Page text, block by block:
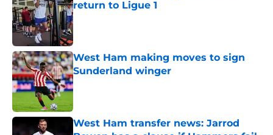
return to Ligue 1
Published by on Invalid Date
West Ham making moves to sign
Sunderland winger
Published by on Invalid Date
West Ham transfer news: Jarrod